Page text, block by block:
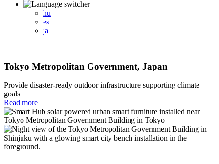
hu
es
ja
Tokyo Metropolitan Government, Japan
Provide disaster-ready outdoor infrastructure supporting climate
goals
Read more